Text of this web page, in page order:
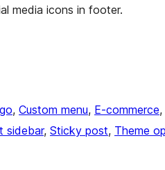
media icons in footer.
, Custom menu, E-commerce,
sidebar, Sticky post, Theme